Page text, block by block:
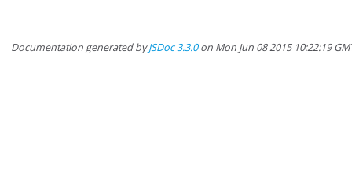
Documentation generated byJSDoc 3.3.0on Mon Jun 08 2015 10:22:19